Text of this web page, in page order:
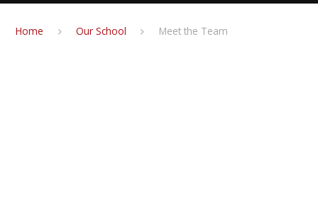
Home Our School Meet the Team